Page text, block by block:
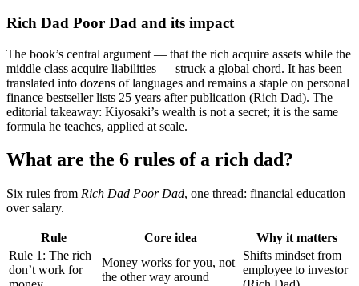
Rich Dad Poor Dad and its impact
The book’s central argument — that the rich acquire assets while the
middle class acquire liabilities — struck a global chord. It has been
translated into dozens of languages and remains a staple on personal
finance bestseller lists 25 years after publication (Rich Dad). The
editorial takeaway: Kiyosaki’s wealth is not a secret; it is the same
formula he teaches, applied at scale.
What are the 6 rules of a rich dad?
Six rules from Rich Dad Poor Dad, one thread: financial education
over salary.
Rule Core idea
Why it matters
Rule 1: The rich
don’t work for
Money works for you, not
the other way around
Shifts mindset from
employee to investor